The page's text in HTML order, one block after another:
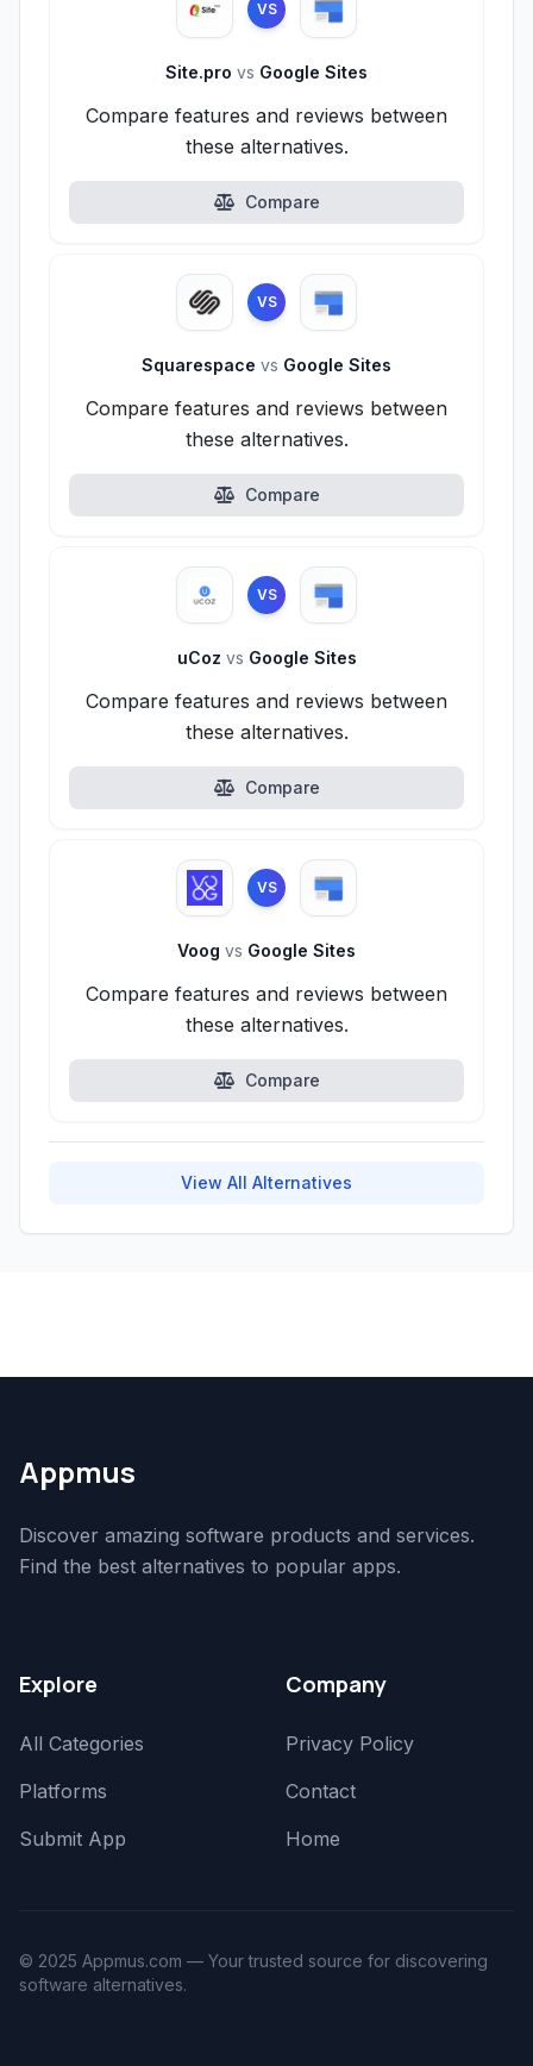
VS
Site.pro vs Google Sites
Compare features and reviews between
these alternatives.
Compare
VS
Squarespace vs Google Sites
Compare features and reviews between
these alternatives.
Compare
VS
uCoz vs Google Sites
Compare features and reviews between
these alternatives.
Compare
VS
Voog vs Google Sites
Compare features and reviews between
these alternatives.
Compare
View All Alternatives
Appmus
Discover amazing software products and services.
Find the best alternatives to popular apps.
Explore
All Categories
Platforms
Submit App
Company
Privacy Policy
Contact
Home
© 2025 Appmus.com — Your trusted source for discovering
software alternatives.